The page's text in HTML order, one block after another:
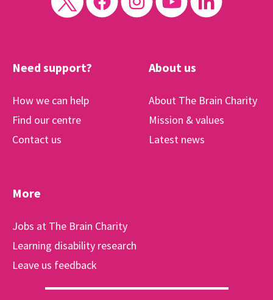
Need support?
How we can help
Find our centre
Contact us
About us
About The Brain Charity
Mission & values
Latest news
More
Jobs at The Brain Charity
Learning disability research
Leave us feedback